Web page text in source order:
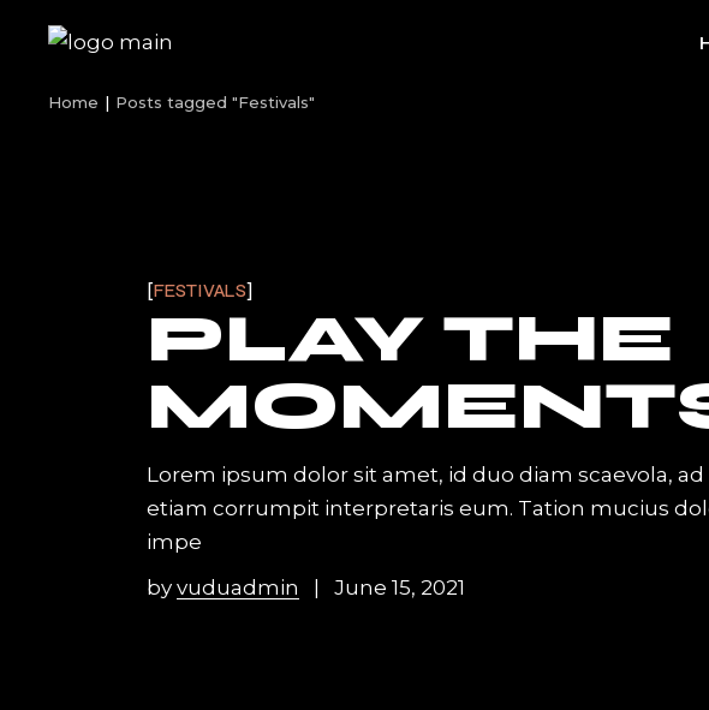
Home Posts tagged "Festivals"
FESTIVALS
PLAY THE
Lorem ipsum dolor sit amet, id duo diam scaevola,
etiam corrumpit interpretaris eum. Tation mucius
impe
by vuduadmin June 15, 2021